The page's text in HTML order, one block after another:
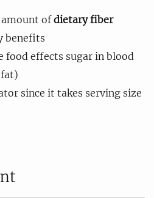
ofdietary fiber
benefits
food effects sugar in blood
since it takes serving size